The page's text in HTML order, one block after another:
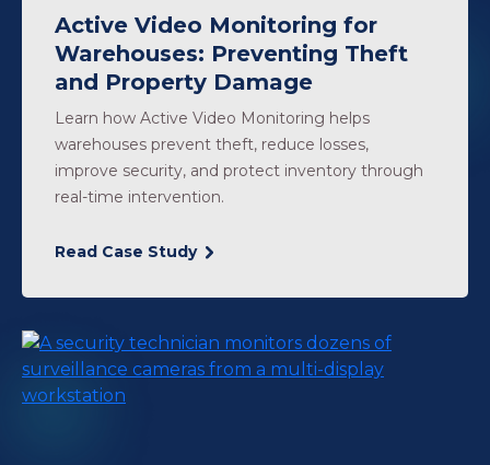
Active Video Monitoring for
Warehouses: Preventing Theft
and Property Damage
Learn how Active Video Monitoring helps
warehouses prevent theft, reduce losses,
improve security, and protect inventory through
real-time intervention.
Read Case Study